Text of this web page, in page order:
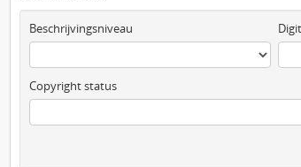
Beschrijvingsniveau
Copyright status